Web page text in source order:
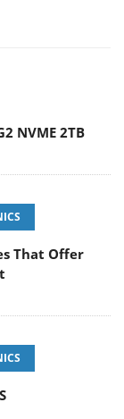
NVME 2TB
That Offer